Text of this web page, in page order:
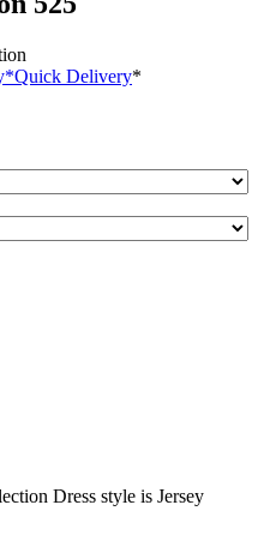
*Quick Delivery*
Dress style is Jersey